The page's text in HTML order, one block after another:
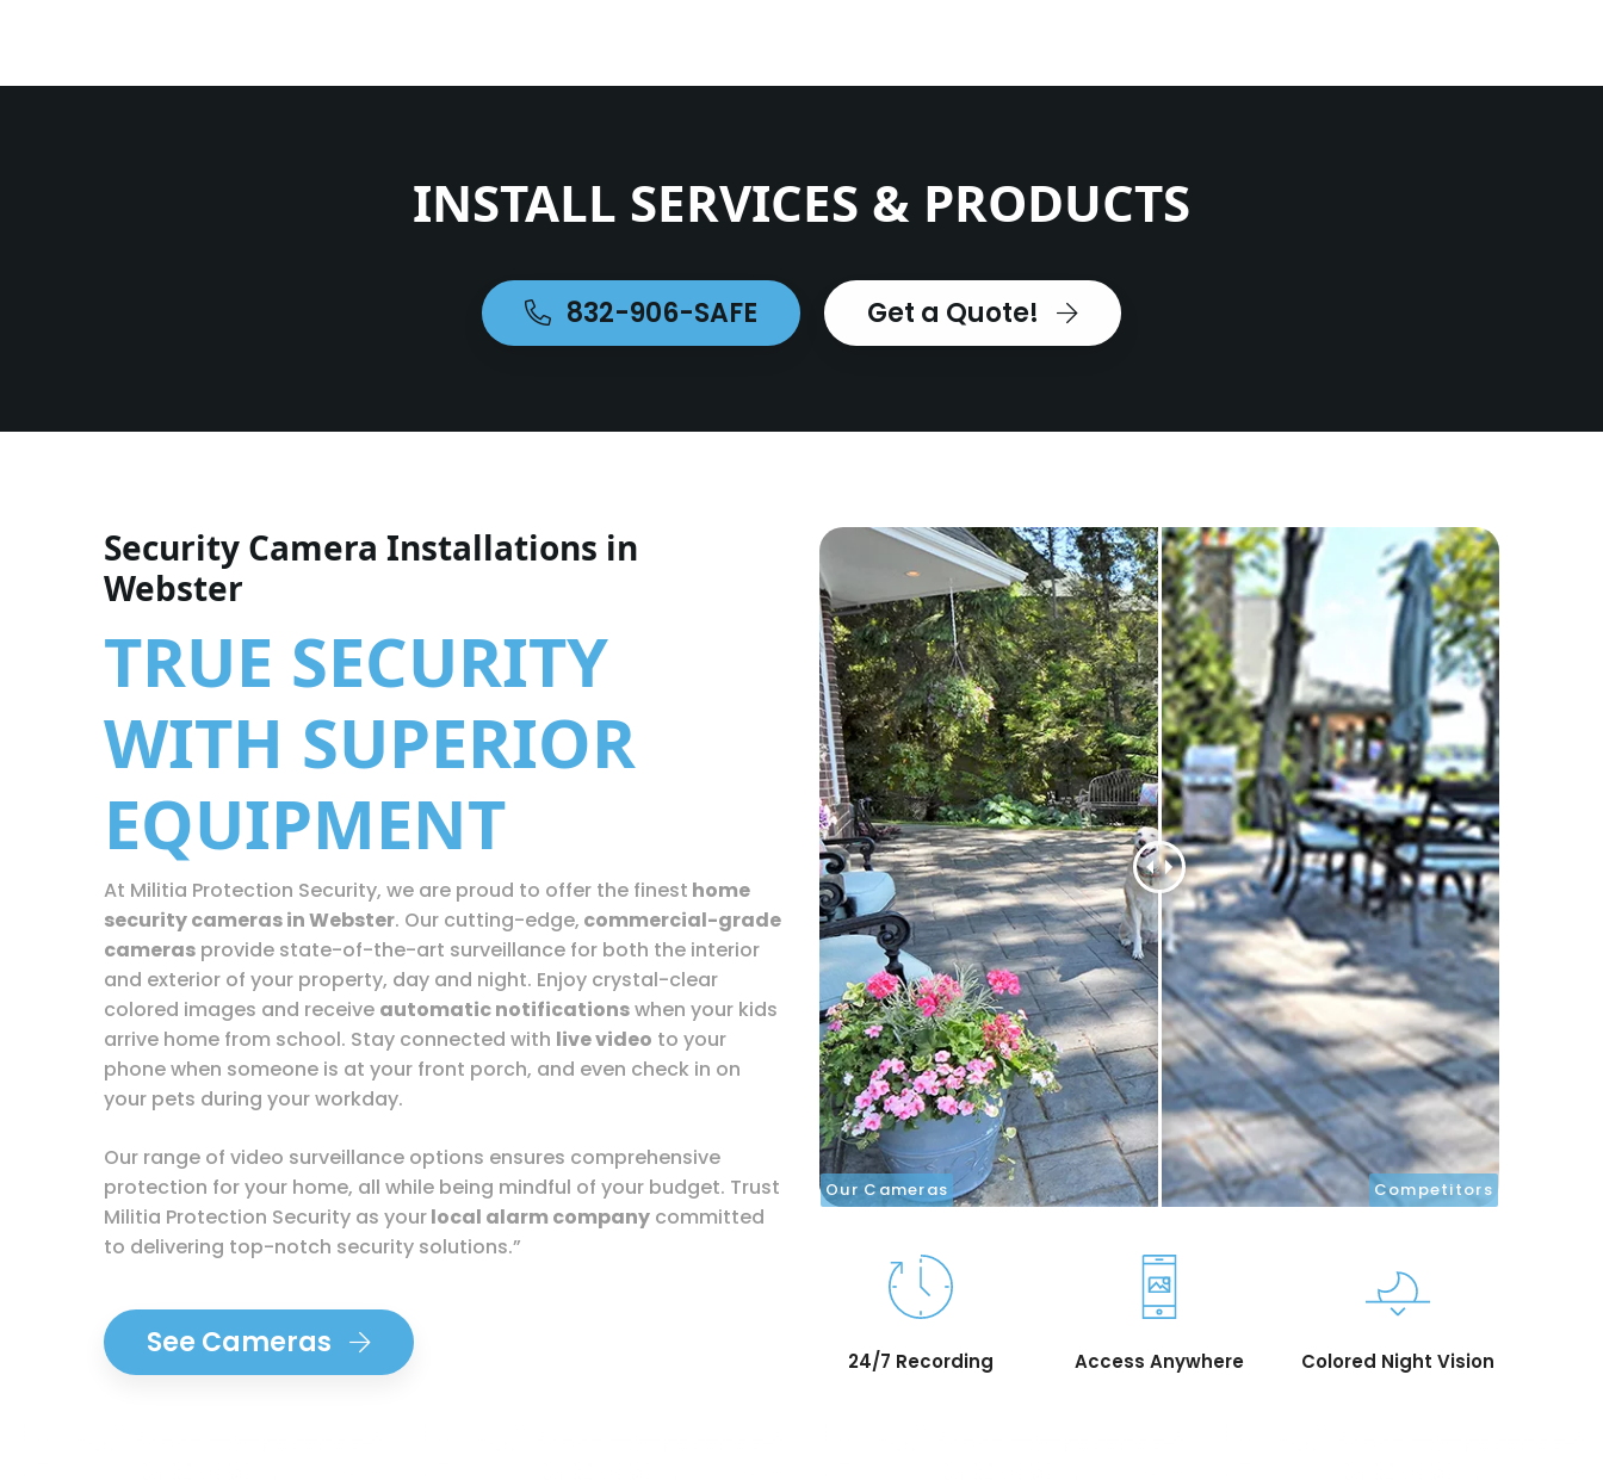
INSTALL SERVICES & PRODUCTS
832-906-SAFE Get a Quote!
Security Camera Installations in
Webster
TRUE SECURITY
WITH SUPERIOR
EQUIPMENT
At Militia Protection Security, we are proud to offer the finest home
security cameras in Webster. Our cutting-edge, commercial-grade
cameras provide state-of-the-art surveillance for both the interior
and exterior of your property, day and night. Enjoy crystal-clear
colored images and receive automatic notificationswhen your kids
arrive home from school. Stay connected with live video to your
phone when someone is at your front porch, and even check in on
your pets during your workday.
Our range of video surveillance options ensures comprehensive
protection for your home, all while being mindful of your budget. Trust
Militia Protection Security as yourlocal alarm company committed
to delivering top-notch security solutions.”
See Cameras
Our Cameras Competitors
24/7 Recording Access Anywhere Colored Night Vision